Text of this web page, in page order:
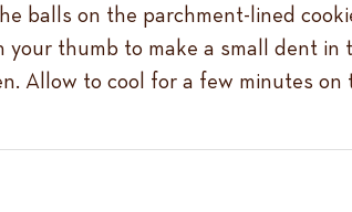
balls on the parchment-lined
thumb to make a small dent in
Allow to cool for a few minutes